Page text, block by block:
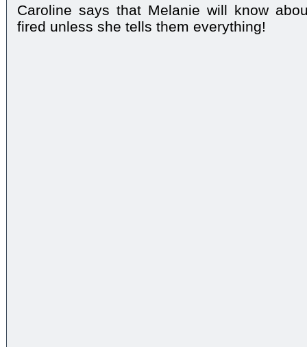
Caroline says that Melanie will know
fired unless she tells them everything!